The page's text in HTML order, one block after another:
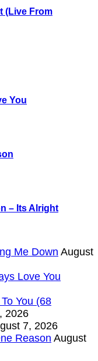
(Live From
You
– Its Alright
Me Down August
Love You
You (68
2026
7, 2026
Reason August